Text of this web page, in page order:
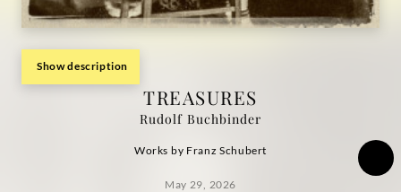
Show description
TREASURES
Rudolf Buchbinder
Works by Franz Schubert
May 29, 2026